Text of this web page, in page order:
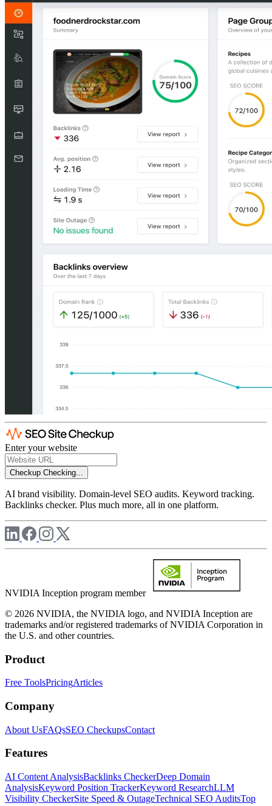
Enter your website
Checkup Checking...
AI brand visibility. Domain-level SEO audits. Keyword tracking.
Backlinks checker. Plus much more, all in one platform.
NVIDIA Inception program member
© 2026 NVIDIA, the NVIDIA logo, and NVIDIA Inception are
trademarks and/or registered trademarks of NVIDIA Corporation in
the U.S. and other countries.
Product
Free ToolsPricingArticles
Company
About UsFAQsSEO CheckupsContact
Features
AI Content AnalysisBacklinks CheckerDeep Domain
AnalysisKeyword Position TrackerKeyword ResearchLLM
Visibility CheckerSite Speed & OutageTechnical SEO AuditsTop